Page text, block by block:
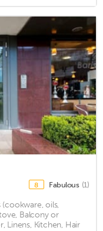
8 Fabulous (1)
(cookware, oils,
Balcony or
Linens, Kitchen, Hair